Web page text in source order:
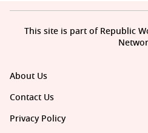
About Us
Contact Us
Privacy Policy
This site is part of Republic